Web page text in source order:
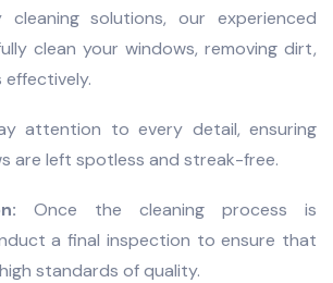
cleaning solutions, our experienced
clean your windows, removing dirt,
effectively.
attention to every detail, ensuring
are left spotless and streak-free.
Once the cleaning process is
a final inspection to ensure that
standards of quality.